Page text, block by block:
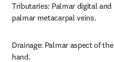
Tributaries: Palmar digital and
palmar metacarpal veins.
Drainage: Palmar aspect of the
hand.